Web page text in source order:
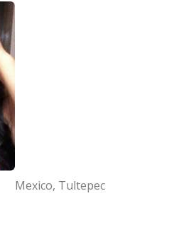
Mexico, Tultepec